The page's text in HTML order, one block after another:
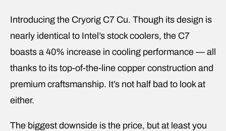
Introducing the Cryorig C7 Cu. Though its design is
nearly identical to Intel’s stock coolers, the C7
boasts a 40% increase in cooling performance — all
thanks to its top-of-the-line copper construction and
premium craftsmanship. It’s not half bad to look at
either.
The biggest downside is the price, but at least you